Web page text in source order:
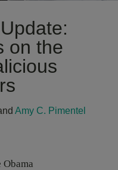
on the
Amy C. Pimentel